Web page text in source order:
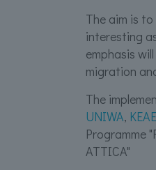
The aim is
interesting
emphasis
migration
The
UNIWA, ΚΕΑΕ
Programme
ATTICA"